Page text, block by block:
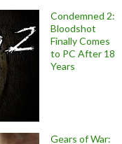
Condemned 2:
Bloodshot
Finally Comes
to PC After 18
Years
Gears of War: